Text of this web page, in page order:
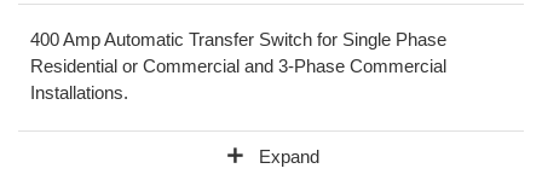
400 Amp Automatic Transfer Switch for Single Phase
Residential or Commercial and 3-Phase Commercial
Installations.
add Expand